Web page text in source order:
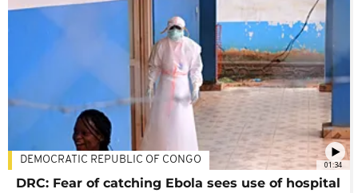
01:34
DEMOCRATIC REPUBLIC OF CONGO
DRC: Fear of catching Ebola sees use of hospital